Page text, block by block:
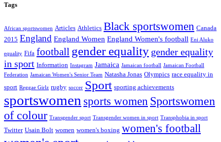
Tags
African sportswomen Articles Athletics Black sportswomen Canada
2015 England England Women England Women's football Eni Aluko
equality Fifa football gender equality gender equality
in sport Information Instagram Jamaica Jamaican football Jamaican Football
Federation Jamaican Women's Senior Team Natasha Jonas Olympics race equality in
sport Reggae Girlz rugby soccer Sport sporting achievements
sportswomen sports women Sportswomen
of colour Transgender sport Transgender women in sport Transphobia in sport
Twitter Usain Bolt women women's boxing women's football